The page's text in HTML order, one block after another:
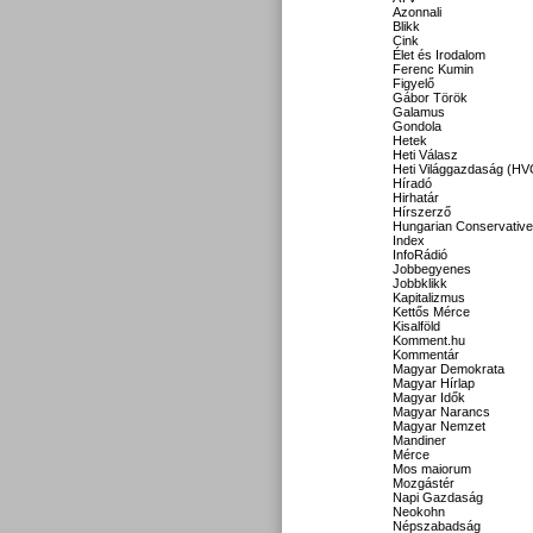
Azonnali
Blikk
Cink
Élet és Irodalom
Ferenc Kumin
Figyelő
Gábor Török
Galamus
Gondola
Hetek
Heti Válasz
Heti Világgazdaság
Híradó
Hirhatár
Hírszerző
Hungarian Conservative
Index
InfoRádió
Jobbegyenes
Jobbklikk
Kapitalizmus
Kettős Mérce
Kisalföld
Komment.hu
Kommentár
Magyar Demokrata
Magyar Hírlap
Magyar Idők
Magyar Narancs
Magyar Nemzet
Mandiner
Mérce
Mos maiorum
Mozgástér
Napi Gazdaság
Neokohn
Népszabadság